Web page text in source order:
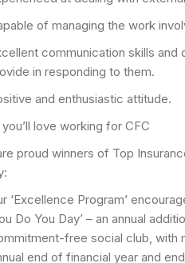
of managing the work
communication skills
in responding to them.
and enthusiastic attitude.
love working for CFC
proud winners of Top
‘Excellence Program’
Do You Day’ – an annual
free social club, with
end of financial year and